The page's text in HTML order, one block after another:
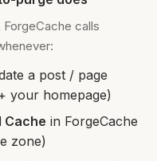
calls
a post / page
your homepage)
Cache in ForgeCache
zone)